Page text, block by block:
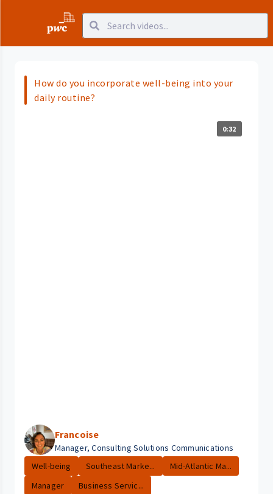
How do you incorporate well-being into your
daily routine?
0:32
Francoise
Manager, Consulting Solutions Communications
Well-being
Southeast Marke...
Mid-Atlantic Ma...
Manager
Business Servic...